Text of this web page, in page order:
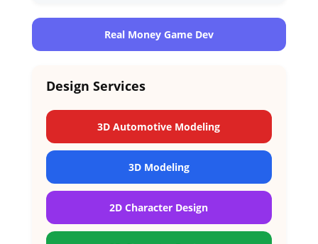
Real Money Game Dev
Design Services
3D Automotive Modeling
3D Modeling
2D Character Design